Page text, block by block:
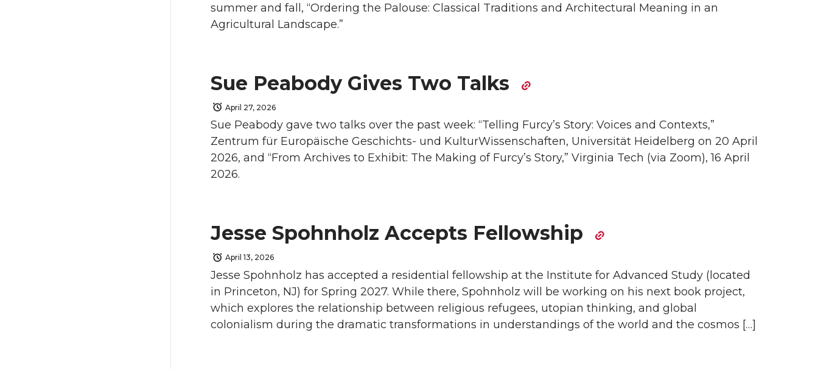
summer and fall, “Ordering the Palouse: Classical Traditions and Architectural Meaning in an
Agricultural Landscape.”
Sue Peabody Gives Two Talks
April 27, 2026
Sue Peabody gave two talks over the past week: “Telling Furcy’s Story: Voices and Contexts,”
Zentrum für Europäische Geschichts- und KulturWissenschaften, Universität Heidelberg on 20 April
2026, and “From Archives to Exhibit: The Making of Furcy’s Story,” Virginia Tech (via Zoom), 16 April
2026.
Jesse Spohnholz Accepts Fellowship
April 13, 2026
Jesse Spohnholz has accepted a residential fellowship at the Institute for Advanced Study (located
in Princeton, NJ) for Spring 2027. While there, Spohnholz will be working on his next book project,
which explores the relationship between religious refugees, utopian thinking, and global
colonialism during the dramatic transformations in understandings of the world and the cosmos […]